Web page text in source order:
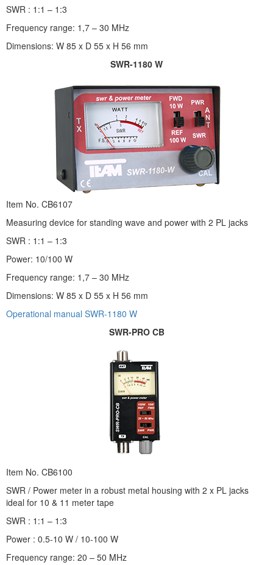
SWR : 1:1 – 1:3
Frequency range: 1,7 – 30 MHz
Dimensions: W 85 x D 55 x H 56 mm
SWR-1180 W
Item No. CB6107
Measuring device for standing wave and power with 2 PL jacks
SWR : 1:1 – 1:3
Power: 10/100 W
Frequency range: 1,7 – 30 MHz
Dimensions: W 85 x D 55 x H 56 mm
Operational manual SWR-1180 W
SWR-PRO CB
Item No. CB6100
SWR / Power meter in a robust metal housing with 2 x PL jacks
ideal for 10 & 11 meter tape
SWR : 1:1 – 1:3
Power : 0.5-10 W / 10-100 W
Frequency range: 20 – 50 MHz